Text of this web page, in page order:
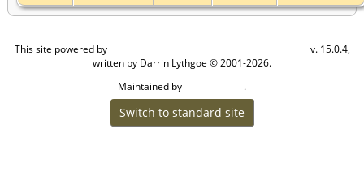
This site powered by
v. 15.0.4,
written by Darrin Lythgoe © 2001-2026.
Maintained by
.
Switch to standard site